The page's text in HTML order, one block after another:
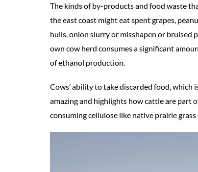
The kinds of by-products and food waste
the east coast might eat spent grapes,
hulls, onion slurry or misshapen or bruised
own cow herd consumes a significant
of ethanol production.
Cows’ ability to take discarded food,
amazing and highlights how cattle are part
consuming cellulose like native prairie